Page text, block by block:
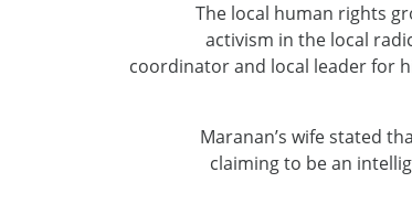
The local human rights
activism in the local
coordinator and local leader for
Maranan’s wife stated
claiming to be an